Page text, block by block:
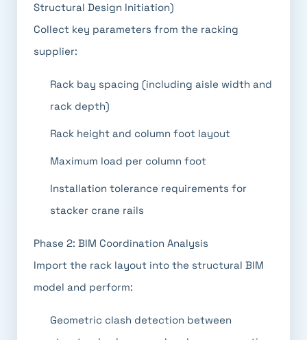
Structural Design Initiation)
Collect key parameters from the racking
supplier:
Rack bay spacing (including aisle width and
rack depth)
Rack height and column foot layout
Maximum load per column foot
Installation tolerance requirements for
stacker crane rails
Phase 2: BIM Coordination Analysis
Import the rack layout into the structural BIM
model and perform:
Geometric clash detection between